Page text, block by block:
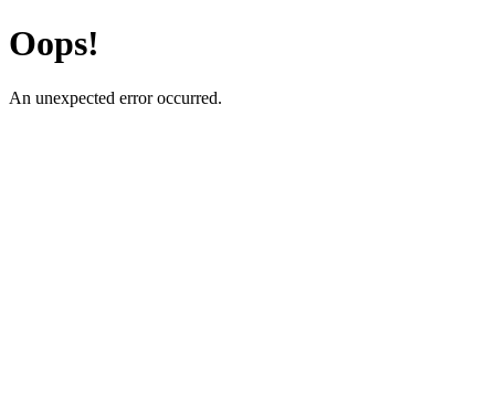
Oops!
An unexpected error occurred.